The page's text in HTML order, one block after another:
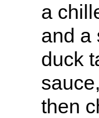
a
and a
duck
then